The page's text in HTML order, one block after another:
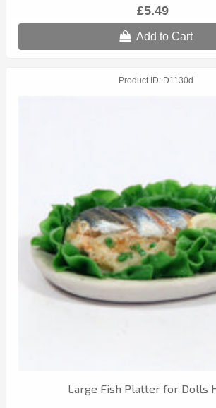
£5.49
Add to Cart
Product ID D1130d
Large Fish Platter for Dolls